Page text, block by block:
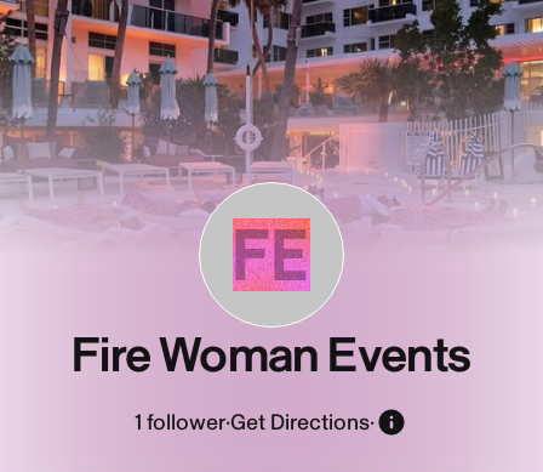
FE
Fire Woman Events
1 follower·Get Directions·